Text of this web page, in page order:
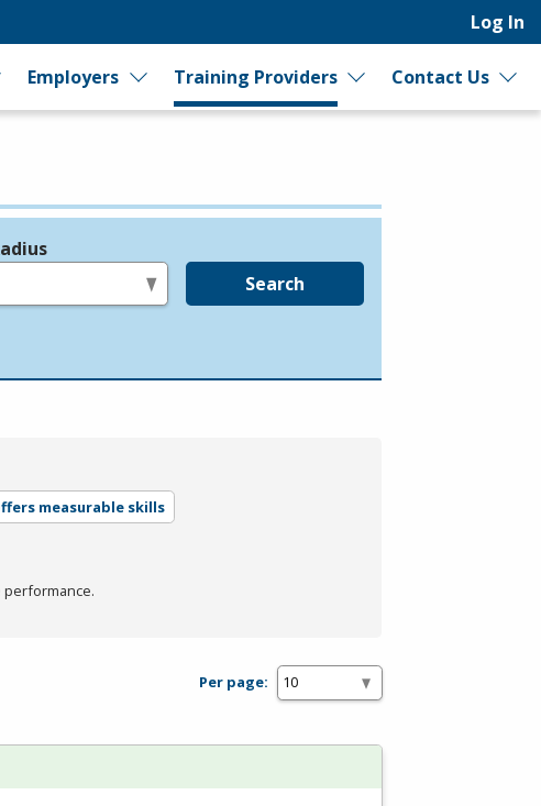
Log In
Employers Training Providers Contact Us
Search
measurable skills
performance.
Per page: